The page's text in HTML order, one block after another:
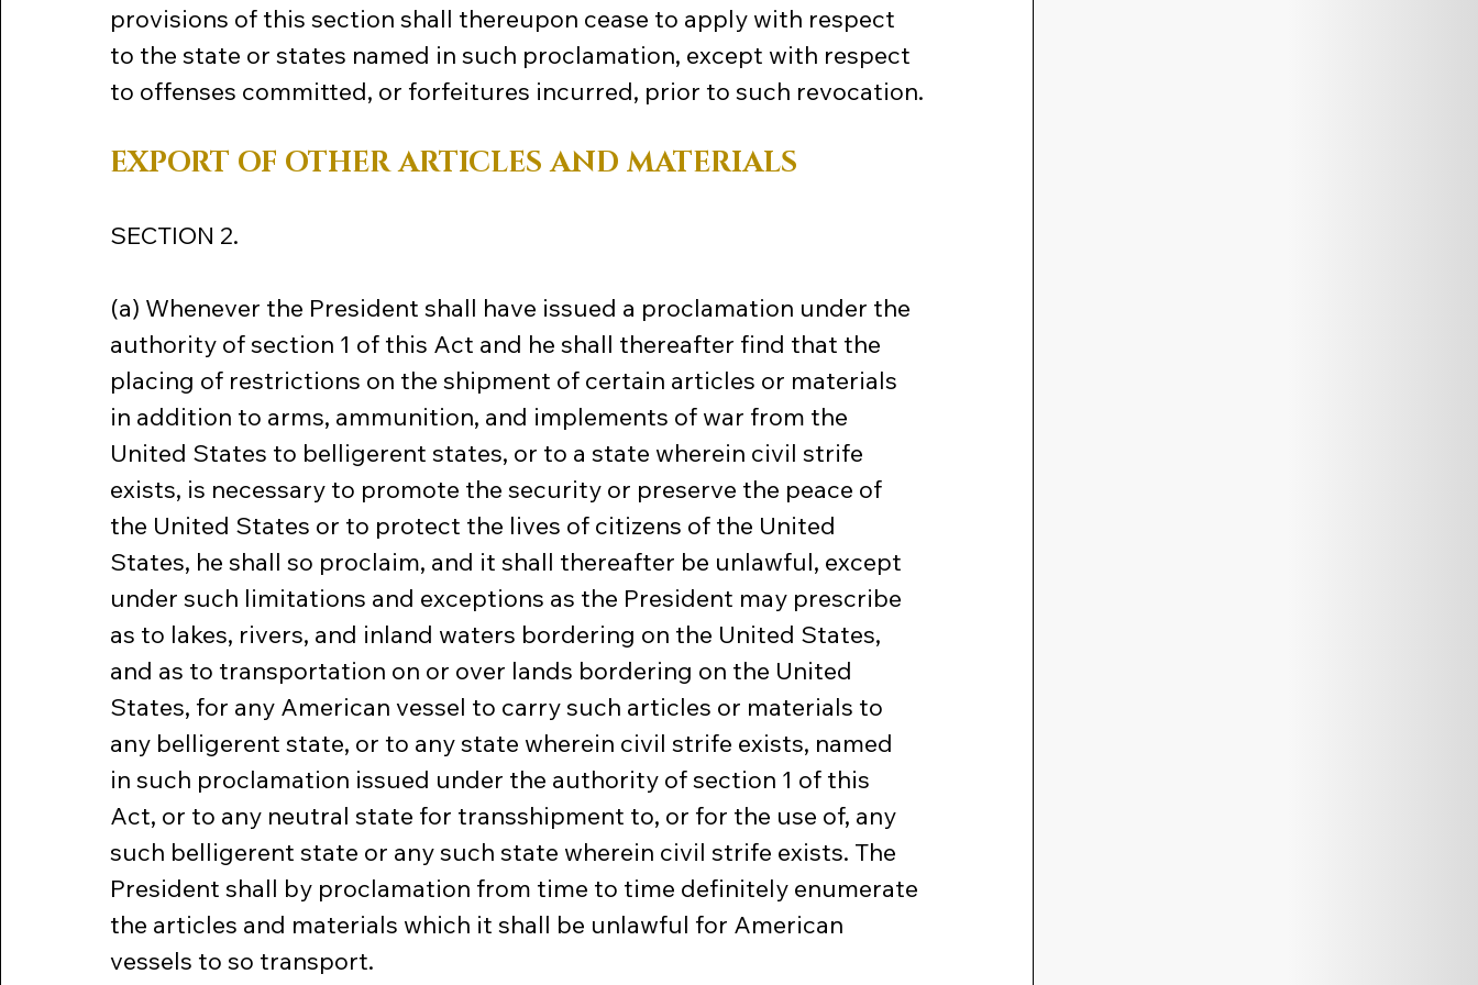
provisions of this section shall thereupon cease to apply with respect
to the state or states named in such proclamation, except with respect
to offenses committed, or forfeitures incurred, prior to such revocation.
EXPORT OF OTHER ARTICLES AND MATERIALS
SECTION 2.
(a) Whenever the President shall have issued a proclamation under the
authority of section 1 of this Act and he shall thereafter find that the
placing of restrictions on the shipment of certain articles or materials
in addition to arms, ammunition, and implements of war from the
United States to belligerent states, or to a state wherein civil strife
exists, is necessary to promote the security or preserve the peace of
the United States or to protect the lives of citizens of the United
States, he shall so proclaim, and it shall thereafter be unlawful, except
under such limitations and exceptions as the President may prescribe
as to lakes, rivers, and inland waters bordering on the United States,
and as to transportation on or over lands bordering on the United
States, for any American vessel to carry such articles or materials to
any belligerent state, or to any state wherein civil strife exists, named
in such proclamation issued under the authority of section 1 of this
Act, or to any neutral state for transshipment to, or for the use of, any
such belligerent state or any such state wherein civil strife exists. The
President shall by proclamation from time to time definitely enumerate
the articles and materials which it shall be unlawful for American
vessels to so transport.